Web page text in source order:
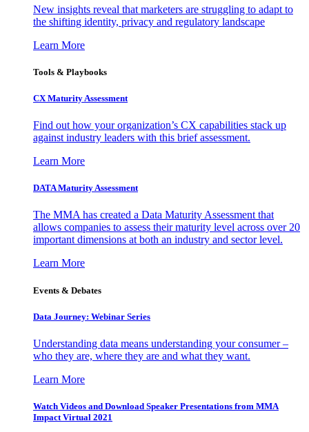
New insights reveal that marketers are struggling to adapt to
the shifting identity, privacy and regulatory landscape
Learn More
Tools & Playbooks
CX Maturity Assessment
Find out how your organization’s CX capabilities stack up
against industry leaders with this brief assessment.
Learn More
DATA Maturity Assessment
The MMA has created a Data Maturity Assessment that
allows companies to assess their maturity level across over 20
important dimensions at both an industry and sector level.
Learn More
Events & Debates
Data Journey: Webinar Series
Understanding data means understanding your consumer –
who they are, where they are and what they want.
Learn More
Watch Videos and Download Speaker Presentations from MMA
Impact Virtual 2021